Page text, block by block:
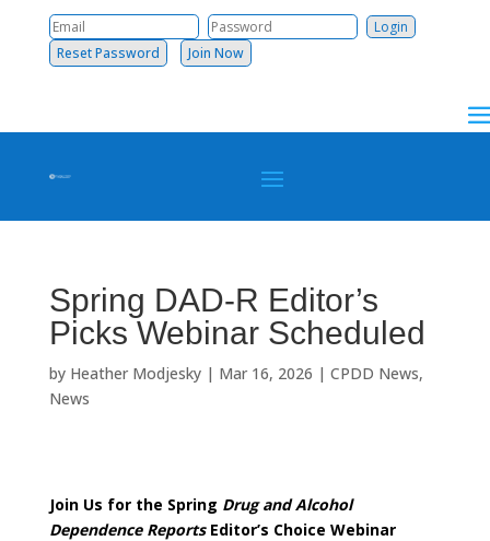
Reset Password Join Now
Spring DAD-R Editor’s
Picks Webinar Scheduled
by Heather Modjesky| Mar 16, 2026 | CPDD News,
News
Join Us for the Spring Drug and Alcohol
Dependence ReportsEditor’s Choice Webinar